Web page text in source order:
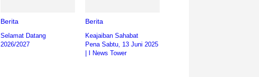
Berita
Selamat Datang
2026/2027
Berita
Keajaiban Sahabat
Pena Sabtu, 13 Juni 2025
| I News Tower